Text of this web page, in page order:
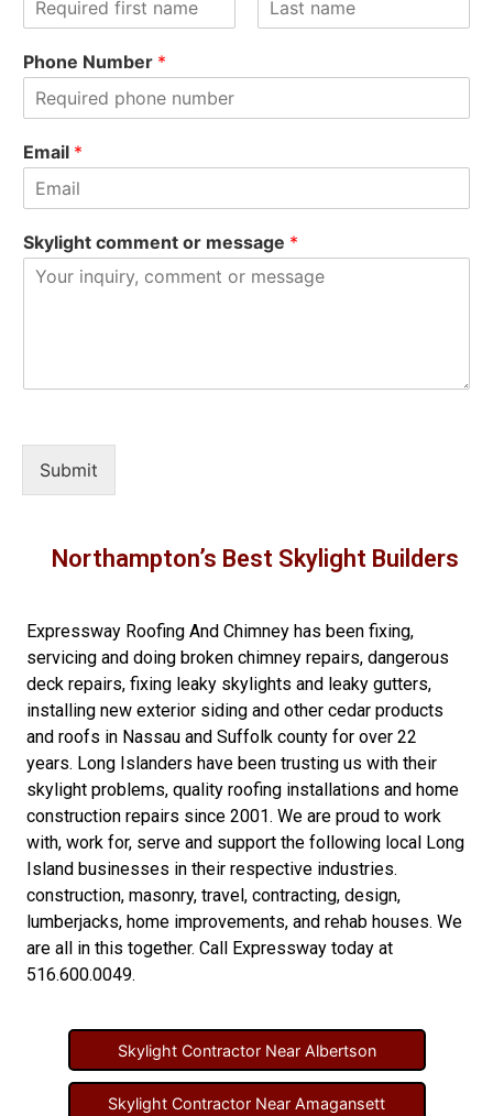
i
rPhone Number *
Email *
Skylight comment or message *
Submit
Northampton’s Best Skylight Builders
Expressway Roofing And Chimney has been fixing,
servicing and doing broken chimney repairs, dangerous
deck repairs, fixing leaky skylights and leaky gutters,
installing new exterior siding and other cedar products
and roofs in Nassau and Suffolk county for over 22
years. Long Islanders have been trusting us with their
skylight problems, quality roofing installations and home
construction repairs since 2001. We are proud to work
with, work for, serve and support the following local Long
Island businesses in their respective industries.
construction, masonry, travel, contracting, design,
lumberjacks, home improvements, and rehab houses. We
are all in this together. Call Expressway today at
516.600.0049.
Skylight Contractor Near Albertson
Skylight Contractor Near Amagansett